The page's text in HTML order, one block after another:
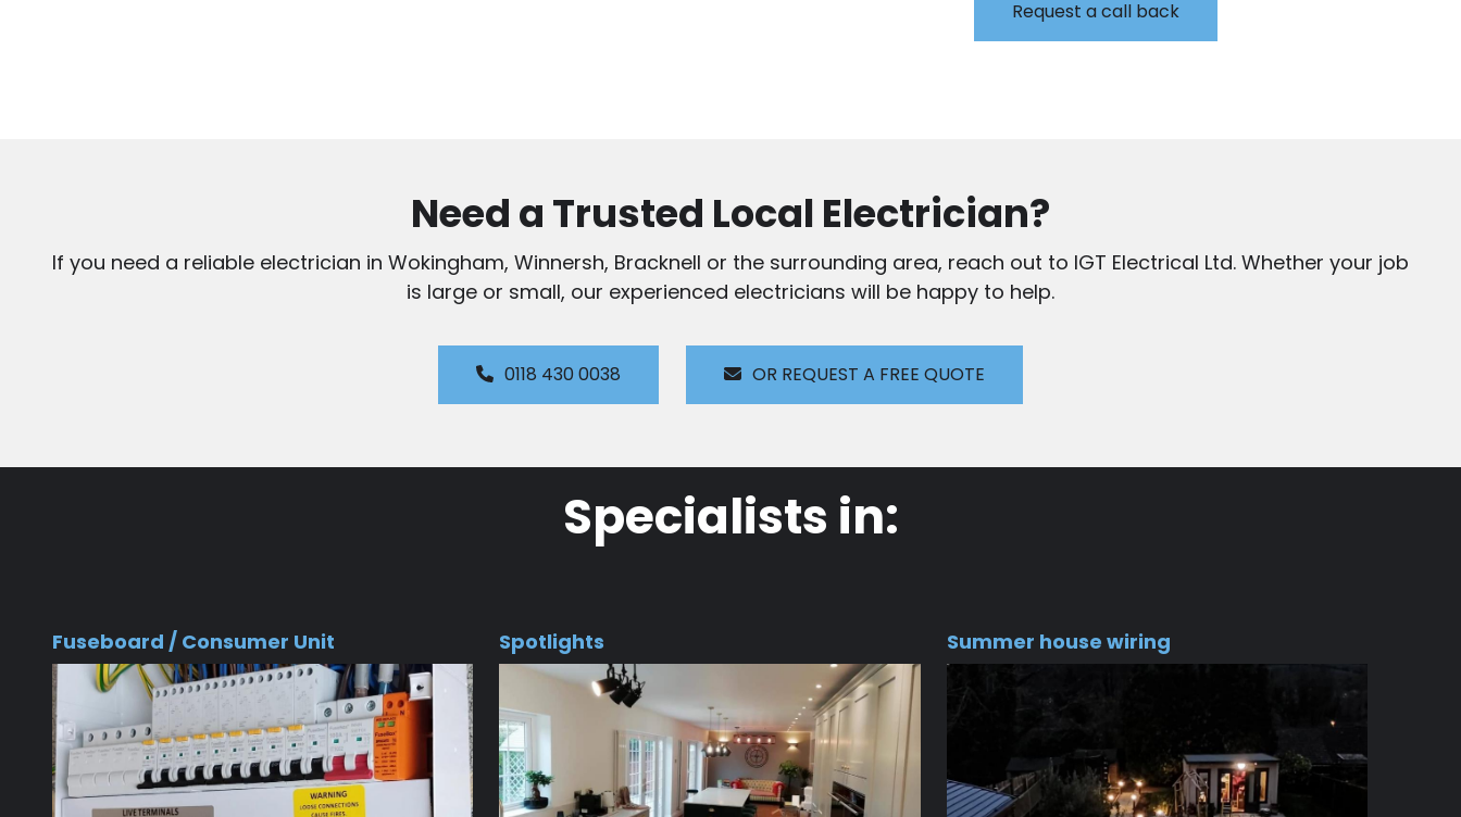
Need a Trusted Local Electrician?
If you need a reliable electrician in Wokingham, Winnersh, Bracknell or the surrounding area, reach out to IGT Electrical Ltd. Whether your job
is large or small, our experienced electricians will be happy to help.
0118 430 0038 OR REQUEST A FREE QUOTE
Specialists in:
Fuseboard / Consumer Unit Spotlights Summer house wiring